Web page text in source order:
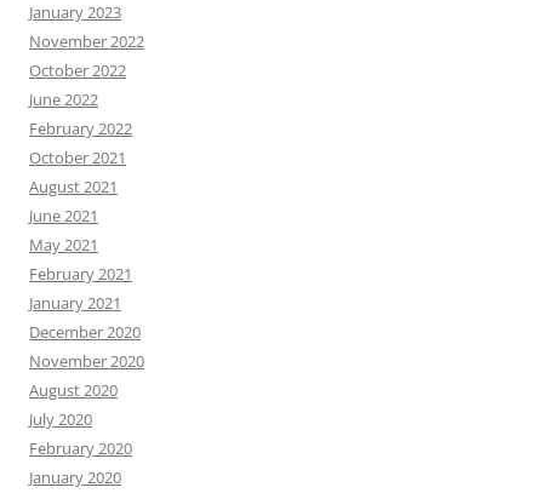
January 2023
November 2022
October 2022
June 2022
February 2022
October 2021
August 2021
June 2021
May 2021
February 2021
January 2021
December 2020
November 2020
August 2020
July 2020
February 2020
January 2020